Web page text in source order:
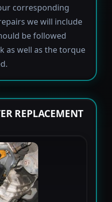
corresponding
we will include
be followed
as well as the torque
REPLACEMENT